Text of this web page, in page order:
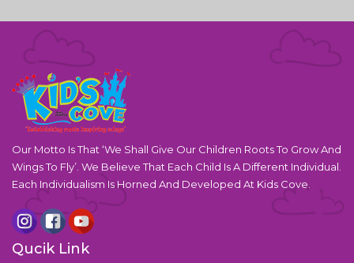
Our Motto Is That ‘We Shall Give Our Children Roots To Grow And
Wings To Fly’. We Believe That Each Child Is A Different Individual.
Each Individualism Is Horned And Developed At Kids Cove.
Qucik Link